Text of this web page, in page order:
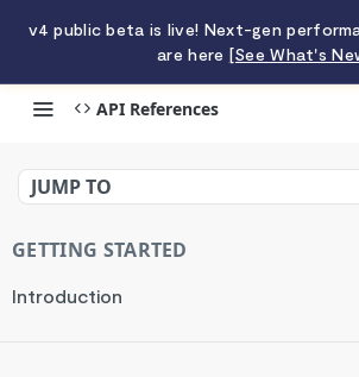
API References
Francophone Mobile Money
JUMP TO
GETTING STARTED
Introduction
v4 public beta is live! Next-gen
are here [See What's